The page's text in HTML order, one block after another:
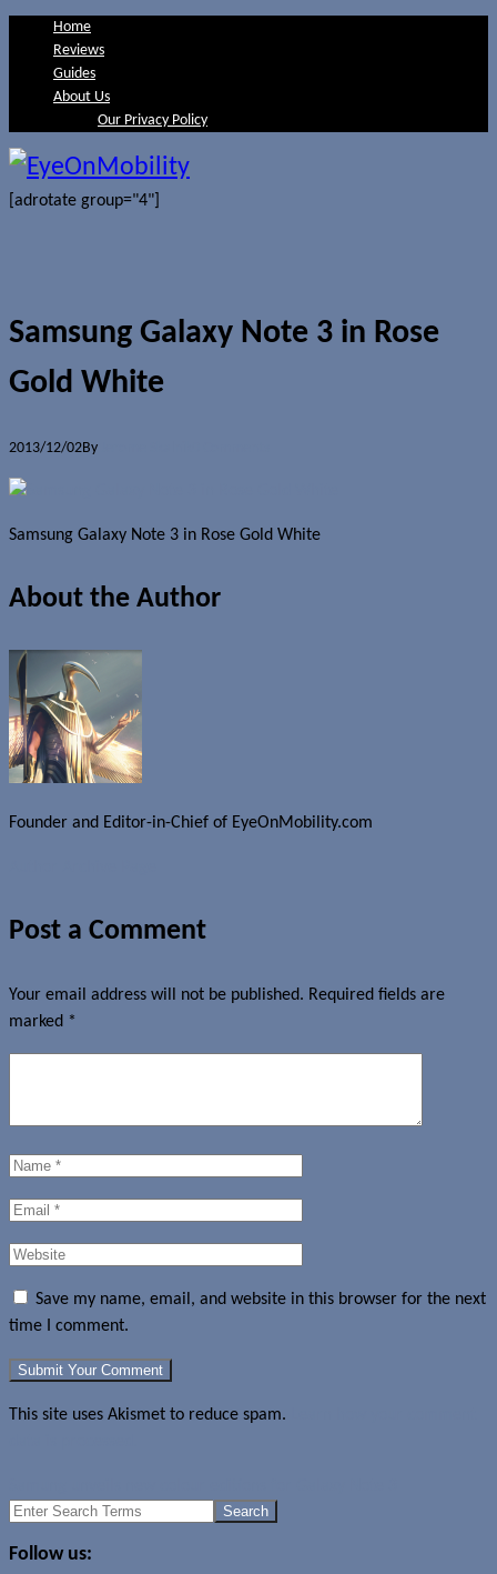
Home
Reviews
Guides
About Us
Our Privacy Policy
[adrotate group="4"]
Samsung Galaxy Note 3 in Rose
Gold White
2013/12/02By
Samsung Galaxy Note 3 in Rose Gold White
About the Author
Founder and Editor-in-Chief of EyeOnMobility.com
Post a Comment
Your email address will not be published. Required fields are
marked *
Save my name, email, and website in this browser for the next
time I comment.
This site uses Akismet to reduce spam.
Search
Follow us: